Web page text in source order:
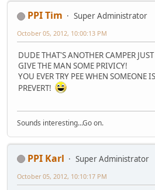
PPI Tim
Super Administrator
October 05, 2012, 10:00:13 PM
DUDE THAT'S ANOTHER CAMPER
GIVE THE MAN SOME PRIVICY!
YOU EVER TRY PEE WHEN SOMEONE
PREVERT!
Sounds interesting...Go on.
PPI Karl
Super Administrator
October 05, 2012, 10:10:17 PM